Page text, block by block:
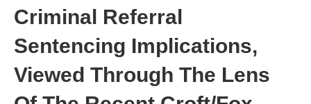
Criminal Referral
Sentencing Implications,
Viewed Through The Lens